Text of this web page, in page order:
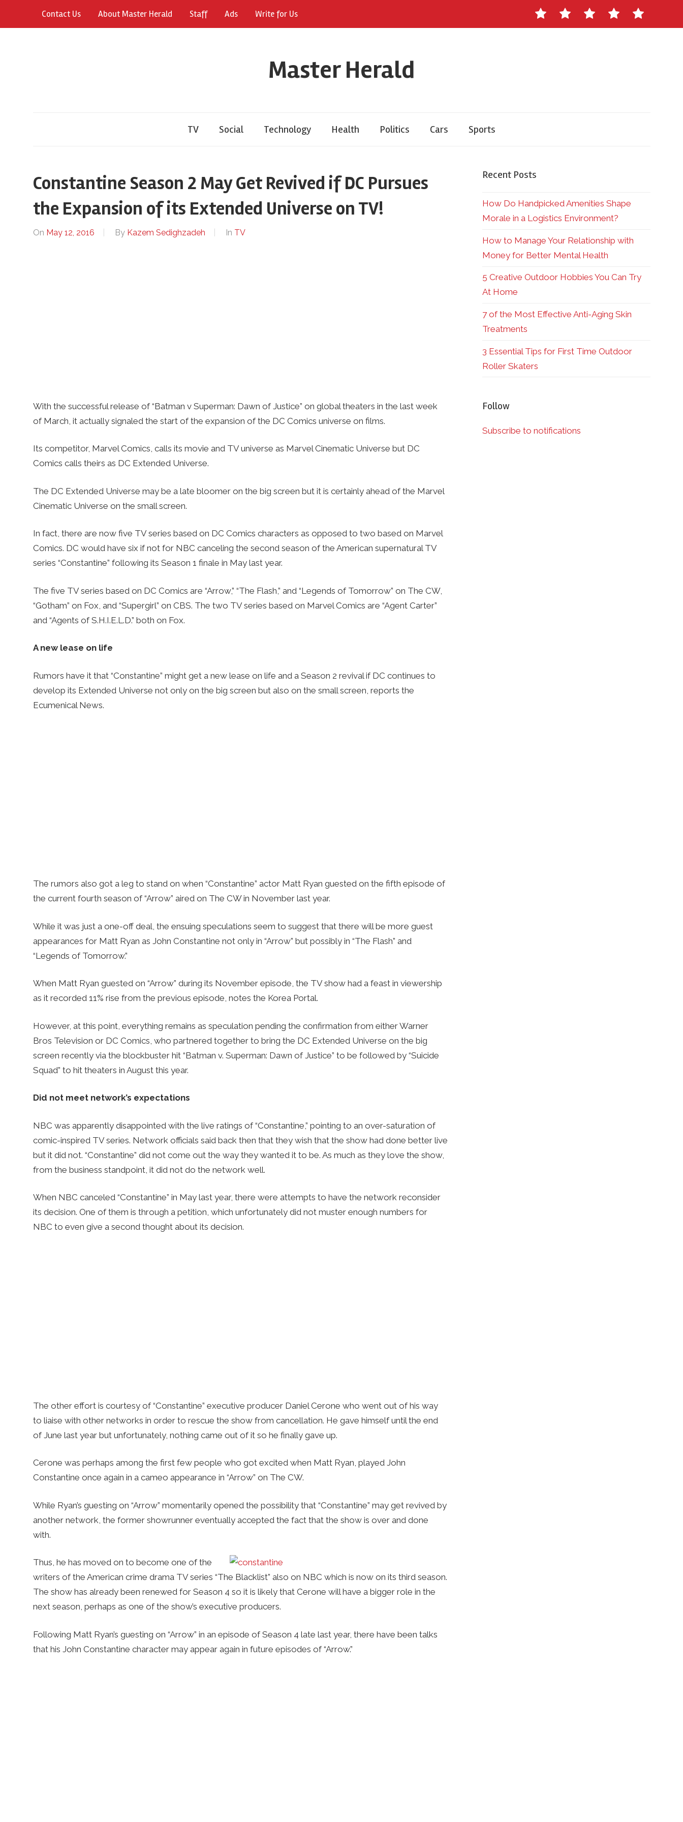
Contact
Us
About
Master
Staff Ads
Write
for
Contact Us About Master Herald Staff Ads Write for Us
Master Herald
TV Social Technology Health Politics Cars Sports
Constantine Season 2 May Get Revived if DC Pursues
the Expansion of its Extended Universe on TV!
On May 12, 2016 By Kazem Sedighzadeh In TV
With the successful release of “Batman v Superman: Dawn of Justice” on global theaters in the last week
of March, it actually signaled the start of the expansion of the DC Comics universe on films.
Its competitor, Marvel Comics, calls its movie and TV universe as Marvel Cinematic Universe but DC
Comics calls theirs as DC Extended Universe.
The DC Extended Universe may be a late bloomer on the big screen but it is certainly ahead of the Marvel
Cinematic Universe on the small screen.
In fact, there are now five TV series based on DC Comics characters as opposed to two based on Marvel
Comics. DC would have six if not for NBC canceling the second season of the American supernatural TV
series “Constantine” following its Season 1 finale in May last year.
The five TV series based on DC Comics are “Arrow,” “The Flash,” and “Legends of Tomorrow” on The CW,
“Gotham” on Fox, and “Supergirl” on CBS. The two TV series based on Marvel Comics are “Agent Carter”
and “Agents of S.H.I.E.L.D.” both on Fox.
A new lease on life
Rumors have it that “Constantine” might get a new lease on life and a Season 2 revival if DC continues to
develop its Extended Universe not only on the big screen but also on the small screen, reports the
Ecumenical News.
The rumors also got a leg to stand on when “Constantine” actor Matt Ryan guested on the fifth episode of
the current fourth season of “Arrow” aired on The CW in November last year.
While it was just a one-off deal, the ensuing speculations seem to suggest that there will be more guest
appearances for Matt Ryan as John Constantine not only in “Arrow” but possibly in “The Flash” and
“Legends of Tomorrow.”
When Matt Ryan guested on “Arrow” during its November episode, the TV show had a feast in viewership
as it recorded 11% rise from the previous episode, notes the Korea Portal.
However, at this point, everything remains as speculation pending the confirmation from either Warner
Bros Television or DC Comics, who partnered together to bring the DC Extended Universe on the big
screen recently via the blockbuster hit “Batman v. Superman: Dawn of Justice” to be followed by “Suicide
Squad” to hit theaters in August this year.
Did not meet network’s expectations
NBC was apparently disappointed with the live ratings of “Constantine,” pointing to an over-saturation of
comic-inspired TV series. Network officials said back then that they wish that the show had done better live
but it did not. “Constantine” did not come out the way they wanted it to be. As much as they love the show,
from the business standpoint, it did not do the network well.
When NBC canceled “Constantine” in May last year, there were attempts to have the network reconsider
its decision. One of them is through a petition, which unfortunately did not muster enough numbers for
NBC to even give a second thought about its decision.
The other effort is courtesy of “Constantine” executive producer Daniel Cerone who went out of his way
to liaise with other networks in order to rescue the show from cancellation. He gave himself until the end
of June last year but unfortunately, nothing came out of it so he finally gave up.
Cerone was perhaps among the first few people who got excited when Matt Ryan, played John
Constantine once again in a cameo appearance in “Arrow” on The CW.
While Ryan’s guesting on “Arrow” momentarily opened the possibility that “Constantine” may get revived by
another network, the former showrunner eventually accepted the fact that the show is over and done
with.
Thus, he has moved on to become one of the
writers of the American crime drama TV series “The Blacklist” also on NBC which is now on its third season.
The show has already been renewed for Season 4 so it is likely that Cerone will have a bigger role in the
next season, perhaps as one of the show’s executive producers.
Following Matt Ryan’s guesting on “Arrow” in an episode of Season 4 late last year, there have been talks
that his John Constantine character may appear again in future episodes of “Arrow.”
Recent Posts
How Do Handpicked Amenities Shape
Morale in a Logistics Environment?
How to Manage Your Relationship with
Money for Better Mental Health
5 Creative Outdoor Hobbies You Can Try
At Home
7 of the Most Effective Anti-Aging Skin
Treatments
3 Essential Tips for First Time Outdoor
Roller Skaters
Follow
Subscribe to notifications